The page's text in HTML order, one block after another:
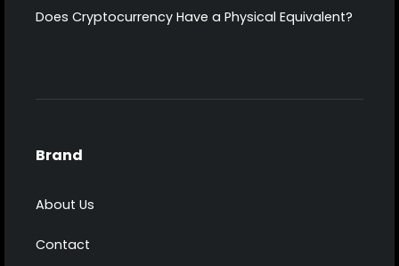
Does Cryptocurrency Have a Physical Equivalent?
Brand
About Us
Contact